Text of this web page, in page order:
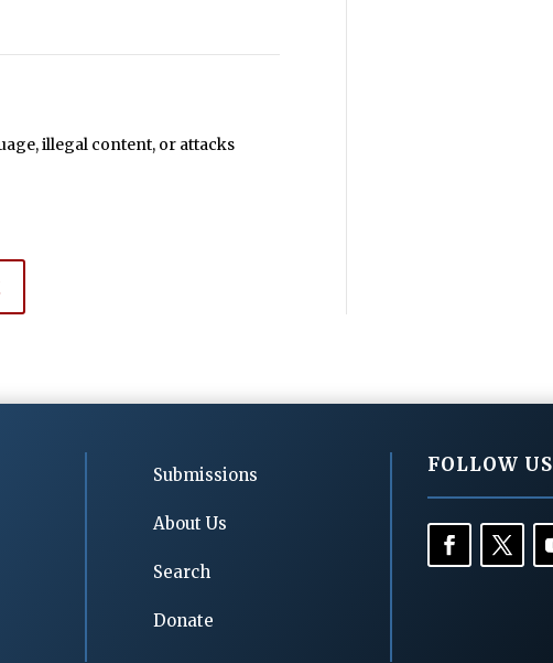
illegal content, or attacks
Submissions
About Us
Search
Donate
FOLLOW US